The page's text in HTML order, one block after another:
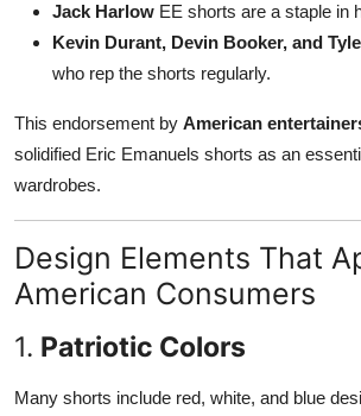
Jack Harlow EE shorts are a staple in
Kevin Durant, Devin Booker, and
who rep the shorts regularly.
This endorsement by American
solidified Eric Emanuels shorts as an
wardrobes.
Design Elements That
American Consumers
1. Patriotic Colors
Many shorts include red, white, and blue